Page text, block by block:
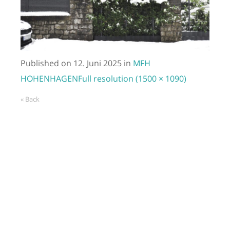
Published on 12. Juni 2025 in MFH
HOHENHAGENFull resolution (1500 × 1090)
« Back